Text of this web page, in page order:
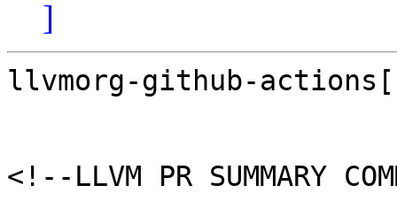
]
llvmorg-github-
<!--LLVM PR SUMMARY